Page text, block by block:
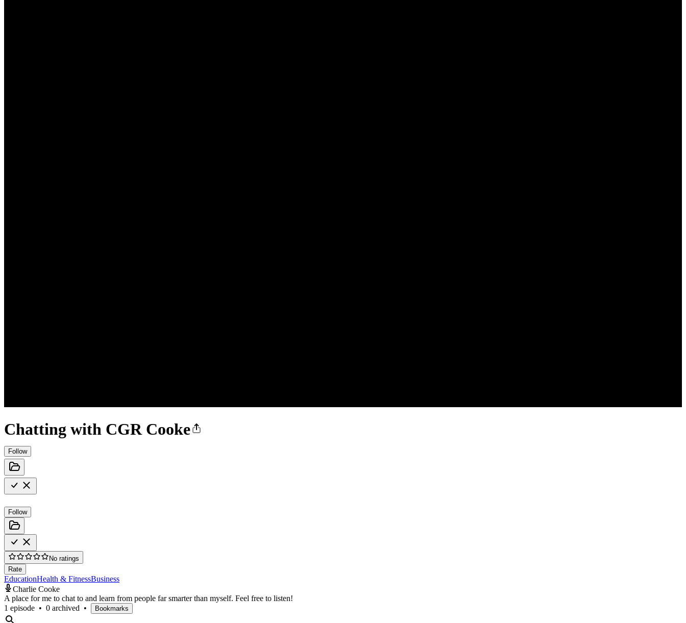
Chatting with CGR Cooke
Follow
Follow
No ratings
Rate
EducationHealth & FitnessBusiness
Charlie Cooke
A place for me to chat to and learn from people far smarter than myself. Feel free to listen!
1 episode • 0 archived • Bookmarks